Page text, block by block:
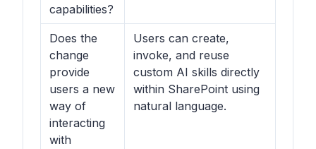
capabilities?
Does the
change
provide
users a new
way of
interacting
with
Users can create,
invoke, and reuse
custom AI skills directly
within SharePoint using
natural language.